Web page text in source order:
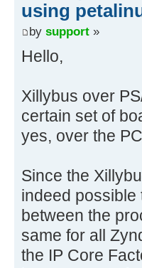
using
by support »
Hello,
Xillybus over
certain set of
yes, over the
Since the
indeed possible
between the
same for all
the IP Core